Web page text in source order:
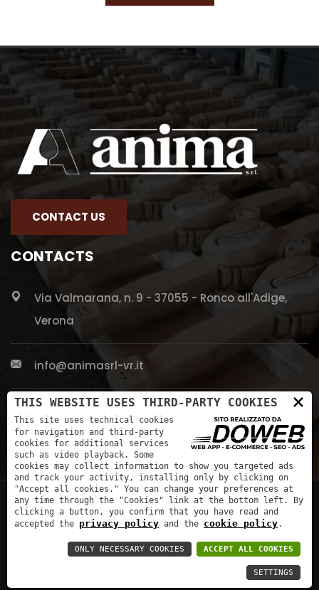
CONTACT US
CONTACTS
Via Valmarana, n. 9 - 37055 - Ronco all'Adige,
Verona
info@animasrl-vr.it
+39 045 661 5613
Privacy Policy|Website creation in Verona
×
THIS WEBSITE USES THIRD-PARTY COOKIES
This site uses technical cookies
for navigation and third-party
cookies for additional services
such as video playback. Some
cookies may collect information to show you targeted ads
and track your activity, installing only by clicking on
"Accept all cookies." You can change your preferences at
any time through the "Cookies" link at the bottom left. By
clicking a button, you confirm that you have read and
accepted the privacy policy and the cookie policy.
ACCEPT ALL COOKIES
ONLY NECESSARY COOKIES
SETTINGS